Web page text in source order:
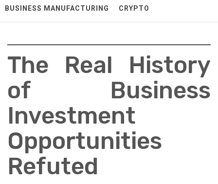
BUSINESS MANUFACTURING CRYPTO
The Real History
of Business
Investment
Opportunities
Refuted